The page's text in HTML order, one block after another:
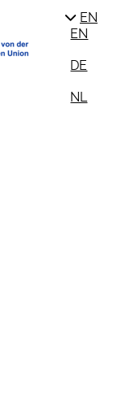
EN
EN
DE
NL